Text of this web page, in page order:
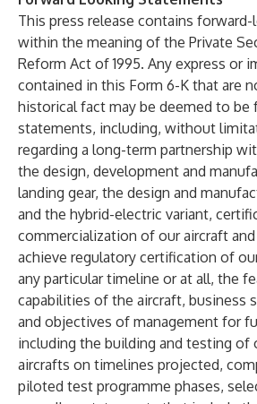
This press release contains
within the meaning of the Private
Reform Act of 1995. Any express or
contained in this Form 6-K that are
historical fact may be deemed to be
statements, including, without
regarding a long-term partnership
the design, development and
landing gear, the design and
and the hybrid-electric variant,
commercialization of our aircraft
achieve regulatory certification of
any particular timeline or at all, the
capabilities of the aircraft, business
and objectives of management for
including the building and testing of
aircrafts on timelines projected,
piloted test programme phases,